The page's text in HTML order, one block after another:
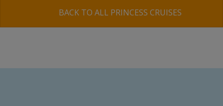
BACK TO ALL PRINCESS CRUISES